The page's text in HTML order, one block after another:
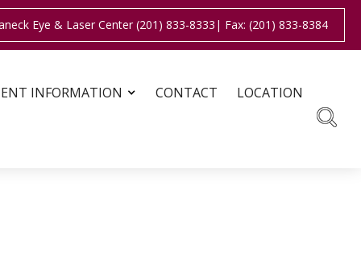
Eye & Laser Center (201) 833-8333 | Fax: (201) 833-8384
INFORMATION CONTACT LOCATION